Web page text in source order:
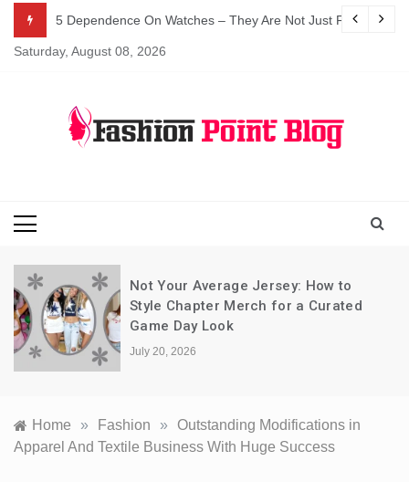
content
5 Dependence On Watches – They Are Not Just For Telling
Saturday, August 08, 2026
Not Your Average Jersey: How to
Style Chapter Merch for a Curated
Game Day Look
July 20, 2026
Home » Fashion » Outstanding Modifications in
Apparel And Textile Business With Huge Success